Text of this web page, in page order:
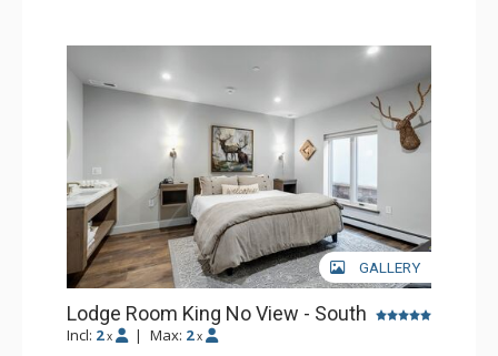
GALLERY
Lodge Room King No View - South
Incl: 2 x | Max: 2 x